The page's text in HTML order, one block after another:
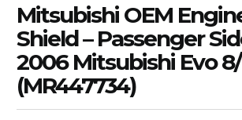
Mitsubishi OEM
Shield – Passenger
2006 Mitsubishi Evo
(MR447734)